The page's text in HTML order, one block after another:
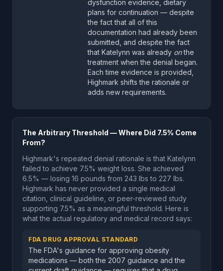
dysfunction evidence, dietary
plans for continuation — despite
the fact that all of this
documentation had already been
submitted, and despite the fact
that Katelynn was already onthe
treatment when the denial began.
Each time evidence is provided,
Highmark shifts the rationale or
adds new requirements.
The Arbitrary Threshold — Where Did 7.5% Come
From?
Highmark's repeated denial rationale is that Katelynn
failed to achieve 7.5% weight loss. She achieved
6.5% — losing 16 pounds from 243 lbs to 227 lbs.
Highmark has never provided a single medical
citation, clinical guideline, or peer-reviewed study
supporting 7.5% as a meaningful threshold. Here is
what the actual regulatory and medical record says:
FDA DRUG APPROVAL STANDARD
The FDA's guidance for approving obesity
medications — both the 2007 guidance and the